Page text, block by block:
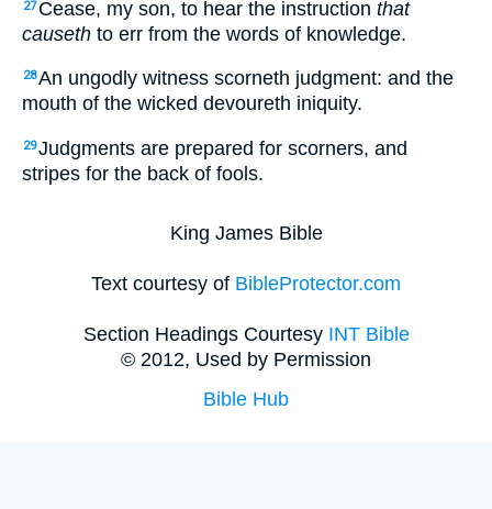
27 Cease, my son, to hear the instruction that
causeth to err from the words of knowledge.
28An ungodly witness scorneth judgment: and the
mouth of the wicked devoureth iniquity.
29Judgments are prepared for scorners, and
stripes for the back of fools.
King James Bible
Text courtesy of BibleProtector.com
Section Headings Courtesy INT Bible
© 2012, Used by Permission
Bible Hub